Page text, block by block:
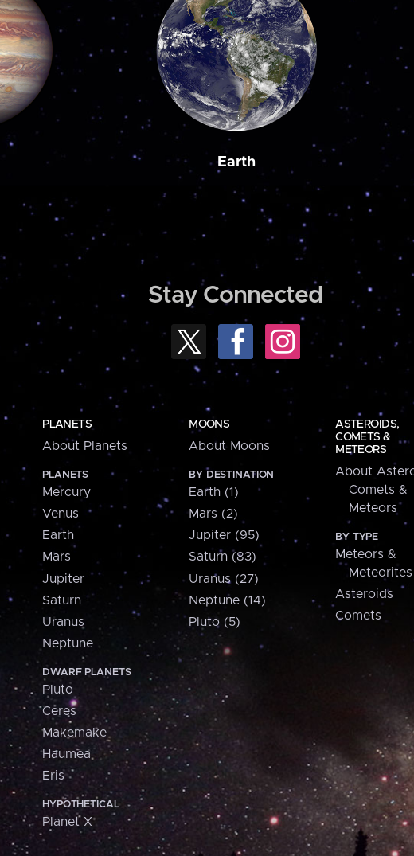
Earth
Stay Connected
PLANETS
About Planets
PLANETS
Mercury
Venus
Earth
Mars
Jupiter
Saturn
Uranus
Neptune
DWARF PLANETS
Pluto
Ceres
Makemake
Haumea
Eris
HYPOTHETICAL
Planet X
MOONS
About Moons
BY DESTINATION
Earth (1)
Mars (2)
Jupiter (95)
Saturn (83)
Uranus (27)
Neptune (14)
Pluto (5)
ASTEROIDS,
COMETS &
METEORS
About
Comets &
Meteors
BY TYPE
Meteors &
Meteorites
Asteroids
Comets